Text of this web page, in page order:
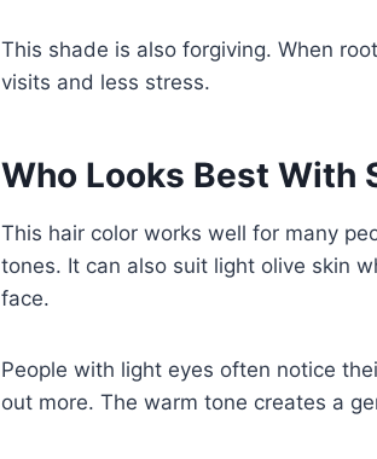
This shade is also forgiving. When
visits and less stress.
Who Looks Best With
This hair color works well for many
tones. It can also suit light olive skin
face.
People with light eyes often notice
out more. The warm tone creates a